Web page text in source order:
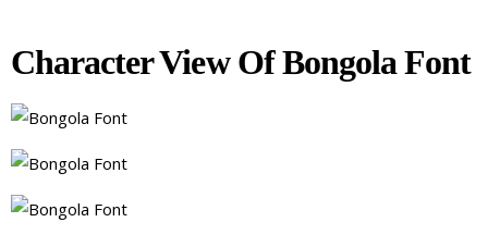
Character View Of Bongola Font